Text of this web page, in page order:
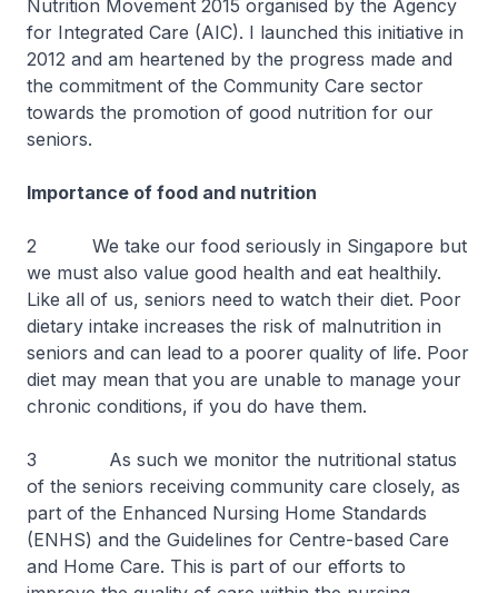
Nutrition Movement 2015 organised by the Agency
for Integrated Care (AIC). I launched this initiative in
2012 and am heartened by the progress made and
the commitment of the Community Care sector
towards the promotion of good nutrition for our
seniors.
Importance of food and nutrition
2 We take our food seriously in Singapore but
we must also value good health and eat healthily.
Like all of us, seniors need to watch their diet. Poor
dietary intake increases the risk of malnutrition in
seniors and can lead to a poorer quality of life. Poor
diet may mean that you are unable to manage your
chronic conditions, if you do have them.
3 As such we monitor the nutritional status
of the seniors receiving community care closely, as
part of the Enhanced Nursing Home Standards
(ENHS) and the Guidelines for Centre-based Care
and Home Care. This is part of our efforts to